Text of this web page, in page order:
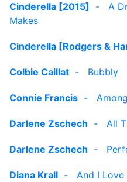
Cinderella [2015] - A
Makes
Cinderella [Rodgers &
Colbie Caillat - Bubbly
Connie Francis -
Darlene Zschech - All
Darlene Zschech -
Diana Krall - And I Love